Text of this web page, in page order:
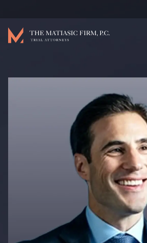
Attorneys
Personal Injury
Media & Insights
Contact